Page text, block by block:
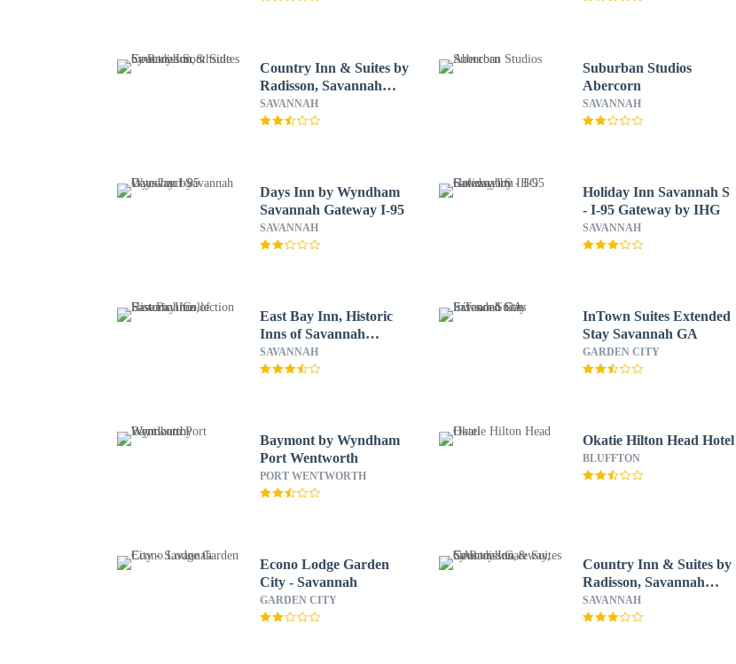
Country Inn & Suites by
Radisson, Savannah
Southside
SAVANNAH
Suburban Studios
Abercorn
SAVANNAH
Days Inn by Wyndham
Savannah Gateway I-95
SAVANNAH
Holiday Inn Savannah S
- I-95 Gateway by IHG
SAVANNAH
East Bay Inn, Historic
Inns of Savannah
Collection
SAVANNAH
InTown Suites Extended
Stay Savannah GA
GARDEN CITY
Baymont by Wyndham
Port Wentworth
PORT WENTWORTH
Okatie Hilton Head Hotel
BLUFFTON
Econo Lodge Garden
City - Savannah
GARDEN CITY
Country Inn & Suites by
Radisson, Savannah
Gateway, GA
SAVANNAH